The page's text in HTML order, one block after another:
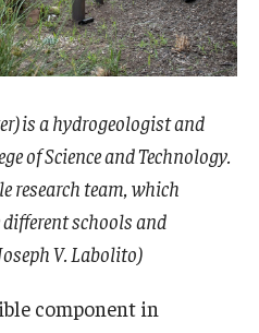
is a hydrogeologist and
of Science and Technology.
research team, which
schools and
V. Labolito)
component in